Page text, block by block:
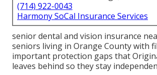
(714) 922-0043
Harmony SoCal Insurance Services
senior dental and vision insurance
seniors living in Orange County with
important protection gaps that
leaves behind so they stay